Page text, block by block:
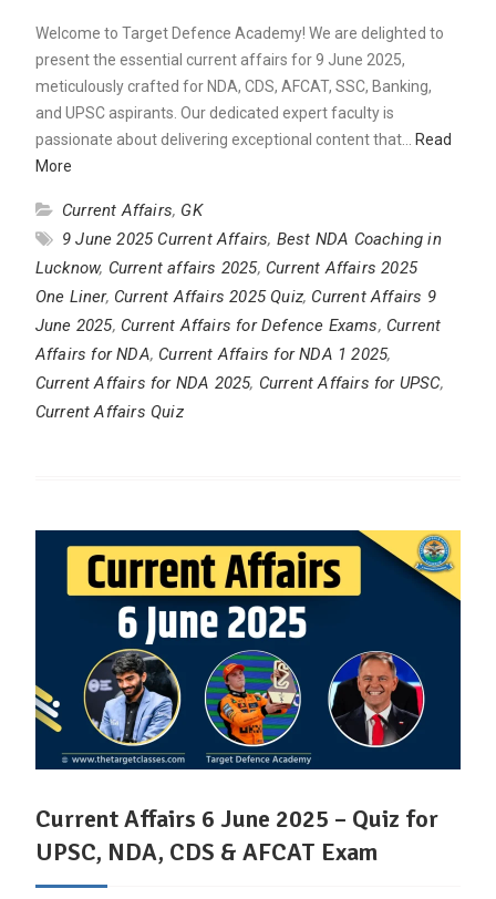
Welcome to Target Defence Academy! We are delighted to
present the essential current affairs for 9 June 2025,
meticulously crafted for NDA, CDS, AFCAT, SSC, Banking,
and UPSC aspirants. Our dedicated expert faculty is
passionate about delivering exceptional content that…
Read
More
Current Affairs, GK
9 June 2025 Current Affairs, Best NDA Coaching in
Lucknow, Current affairs 2025, Current Affairs 2025
One Liner, Current Affairs 2025 Quiz, Current Affairs 9
June 2025, Current Affairs for Defence Exams, Current
Affairs for NDA, Current Affairs for NDA 1 2025,
Current Affairs for NDA 2025, Current Affairs for UPSC,
Current Affairs Quiz
Current Affairs 6 June 2025 – Quiz for
UPSC, NDA, CDS & AFCAT Exam